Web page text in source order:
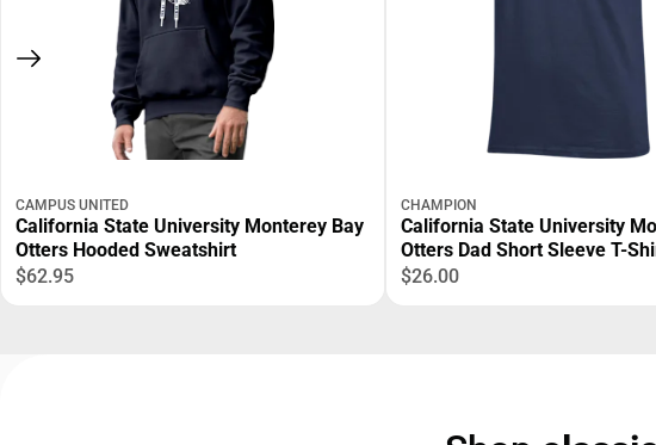
CAMPUS UNITED
California State University Monterey Bay
Otters Hooded Sweatshirt
$62.95
CHAMPION
California State University
Otters Dad Short Sleeve T-
$26.00